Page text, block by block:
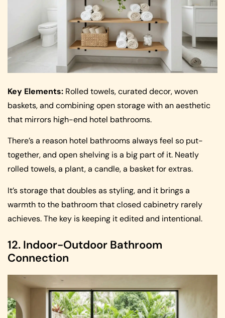
Key Elements: Rolled towels, curated decor, woven
baskets, and combining open storage with an aesthetic
that mirrors high-end hotel bathrooms.
There’s a reason hotel bathrooms always feel so put-
together, and open shelving is a big part of it. Neatly
rolled towels, a plant, a candle, a basket for extras.
It’s storage that doubles as styling, and it brings a
warmth to the bathroom that closed cabinetry rarely
achieves. The key is keeping it edited and intentional.
12. Indoor-Outdoor Bathroom
Connection